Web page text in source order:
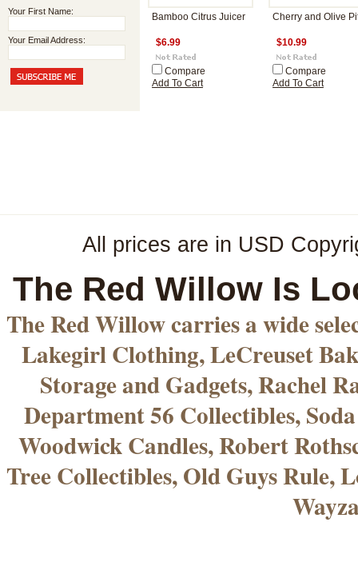
Your First Name:
Your Email Address:
Bamboo Citrus Juicer
$6.99
Compare
Add To Cart
Cherry and Olive
$10.99
Compare
Add To Cart
All prices are in USD
The Red Willow Is
The Red Willow carries a wide
Lakegirl Clothing, LeCreuset
Storage and Gadgets, Rachel
Department 56 Collectibles,
Woodwick Candles, Robert
Tree Collectibles, Old Guys Rule,